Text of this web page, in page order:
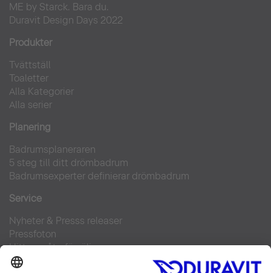
ME by Starck. Bara du.
Duravit Design Days 2022
Produkter
Tvättställ
Toaletter
Alla Kategorier
Alla serier
Planering
Badrumsplaneraren
5 steg till ditt drömbadrum
Badrumsexperter definierar drömbadrum
Service
Nyheter & Presss releaser
Pressfoton
Hitta en återförsäljare
FAQs